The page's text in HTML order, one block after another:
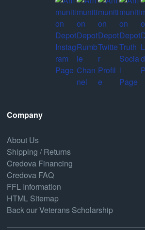
Company
About Us
Shipping / Returns
Credova Financing
Credova FAQ
FFL Information
HTML Sitemap
Back our Veterans Scholarship